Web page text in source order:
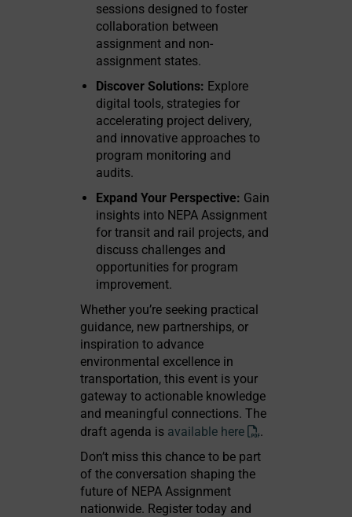
sessions designed to foster
collaboration between
assignment and non-
assignment states.
Discover Solutions: Explore
digital tools, strategies for
accelerating project delivery,
and innovative approaches to
program monitoring and
audits.
Expand Your Perspective: Gain
insights into NEPA Assignment
for transit and rail projects, and
discuss challenges and
opportunities for program
improvement.
Whether you’re seeking practical
guidance, new partnerships, or
inspiration to advance
environmental excellence in
transportation, this event is your
gateway to actionable knowledge
and meaningful connections. The
draft agenda is available here
.
Don’t miss this chance to be part
of the conversation shaping the
future of NEPA Assignment
nationwide. Register today and